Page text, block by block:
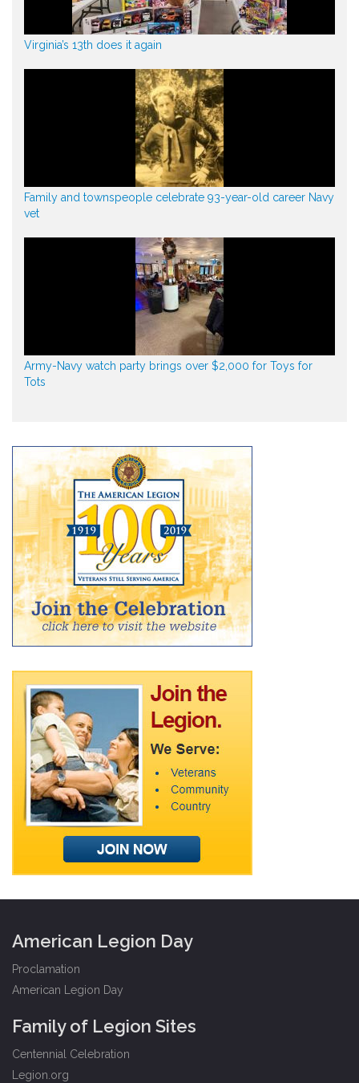
Virginia’s 13th does it again
Family and townspeople celebrate 93-year-old career Navy
vet
Army-Navy watch party brings over $2,000 for Toys for
Tots
American Legion Day
Proclamation
American Legion Day
Family of Legion Sites
Centennial Celebration
Legion.org